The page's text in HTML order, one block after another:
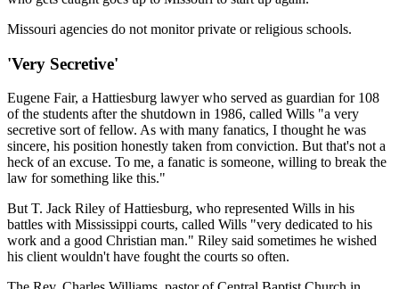
Missouri agencies do not monitor private or religious schools.
'Very Secretive'
Eugene Fair, a Hattiesburg lawyer who served as guardian for 108
of the students after the shutdown in 1986, called Wills "a very
secretive sort of fellow. As with many fanatics, I thought he was
sincere, his position honestly taken from conviction. But that's not a
heck of an excuse. To me, a fanatic is someone, willing to break the
law for something like this."
But T. Jack Riley of Hattiesburg, who represented Wills in his
battles with Mississippi courts, called Wills "very dedicated to his
work and a good Christian man." Riley said sometimes he wished
his client wouldn't have fought the courts so often.